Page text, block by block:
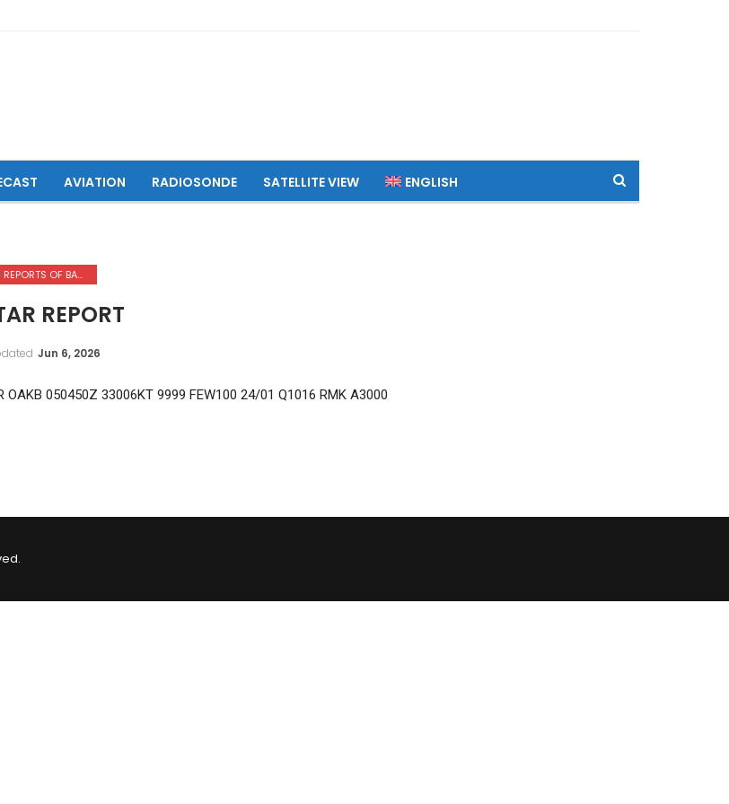
AVIATION RADIOSONDE SATELLITE VIEW ENGLISH
METAR REPORTS OF BAMYAN AIRPORT
REPORT
Jun 6, 2026
OAKB 050450Z 33006KT 9999 FEW100 24/01 Q1016 RMK A3000